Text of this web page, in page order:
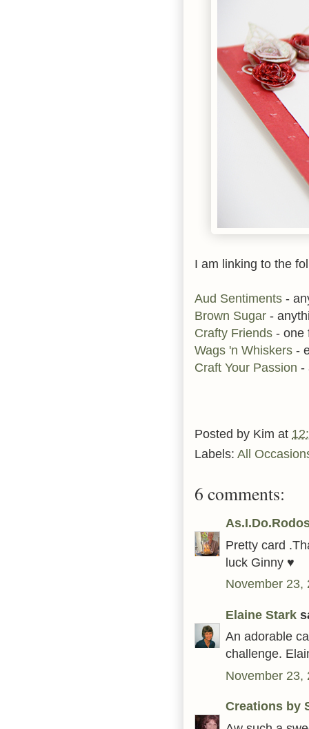
I am linking to the
Aud Sentiments -
Brown Sugar -
Crafty Friends - one
Wags 'n Whiskers -
Craft Your Passion -
Posted by Kim at
Labels: All
6 comments:
Pretty card
luck Ginny ♥
November 23,
Elaine Stark
An adorable
challenge.
November 23,
Creations by